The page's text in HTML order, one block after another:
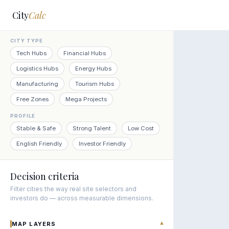
CityCalc
CITY TYPE
Tech Hubs Financial Hubs
Logistics Hubs Energy Hubs
Manufacturing Tourism Hubs
Free Zones Mega Projects
PROFILE
Stable & Safe Strong Talent Low Cost
English Friendly Investor Friendly
Decision criteria
Filter cities the way real site selectors and
investors do — across measurable dimensions.
MAP LAYERS ▾